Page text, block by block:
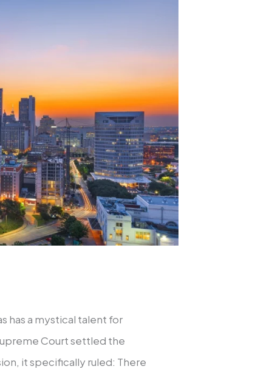
has a mystical talent for
Court settled the
it specifically ruled: There